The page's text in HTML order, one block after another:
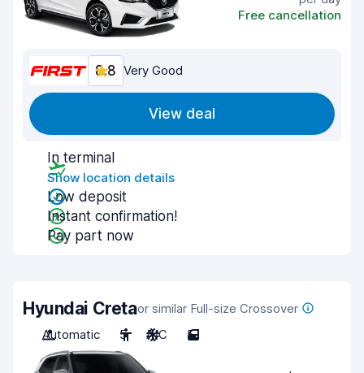
Free cancellation
8.8 Very Good
View deal
In terminal
Show location details
Low deposit
Instant confirmation!
Pay part now
Hyundai Cretaor similar Full-size Crossover
Automatic
5 A/C 5